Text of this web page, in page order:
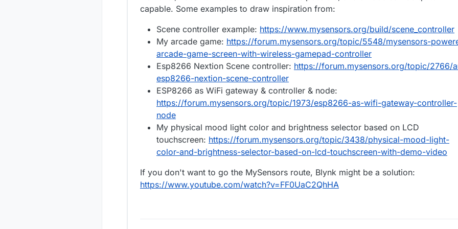
there is such a thing, a device I can mount on the dash somewhere with a touch
and installed them in some wheel rings i fabricated from aluminium. They look great
and the install went smoothly. They had 4 wires, a live, and a red, blue, and green.
The RGBWW strips I've still to install, only have two wires connected to each end,
red wire to the positive, and a red / black wire to the B. No wires connected to the R
or G. Can I assume I need to solder on the missing wires to the R & G connections
the LED strips, to make them have four wires as normal?
Thanks again!!
Here's a pic of the strip attached.
capable. Some examples to draw inspiration from:
Scene controller example: https://www.mysensors.org/build/scene_controller
My arcade game: https://forum.mysensors.org/topic/5548/mysensors-
arcade-game-screen-with-wireless-gamepad-controller
Esp8266 Nextion Scene controller: https://forum.mysensors.org/topic/2766/
esp8266-nextion-scene-controller
ESP8266 as WiFi gateway & controller & node:
https://forum.mysensors.org/topic/1973/esp8266-as-wifi-gateway-controller-
node
My physical mood light color and brightness selector based on LCD
touchscreen: https://forum.mysensors.org/topic/3438/physical-mood-light-
color-and-brightness-selector-based-on-lcd-touchscreen-with-demo-video
If you don't want to go the MySensors route, Blynk might be a solution:
https://www.youtube.com/watch?v=FF0UaC2QhHA